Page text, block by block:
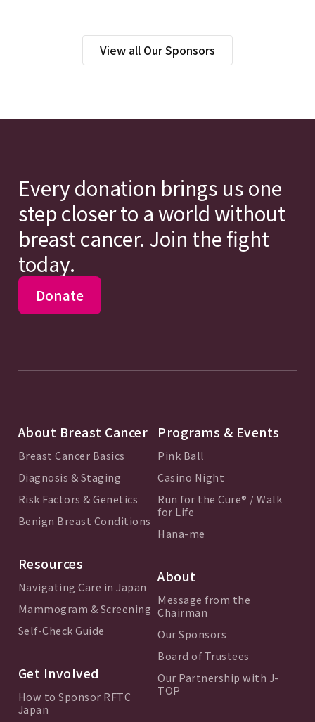
View all Our Sponsors
Every donation brings us one
step closer to a world without
breast cancer. Join the fight
today.
Donate
About Breast Cancer
Breast Cancer Basics
Diagnosis & Staging
Risk Factors & Genetics
Benign Breast Conditions
Resources
Navigating Care in Japan
Mammogram & Screening
Self-Check Guide
Get Involved
How to Sponsor RFTC
Japan
Programs & Events
Pink Ball
Casino Night
Run for the Cure® / Walk
for Life
Hana-me
About
Message from the
Chairman
Our Sponsors
Board of Trustees
Our Partnership with J-
TOP